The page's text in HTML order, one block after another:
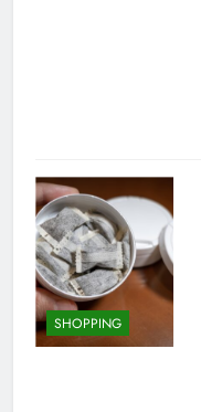
SHOPPING